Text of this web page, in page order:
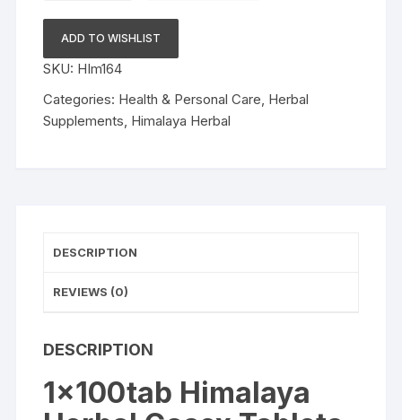
Gasex
Tablets
100tab
quantity
ADD TO WISHLIST
SKU: HIm164
Categories: Health & Personal Care Herbal
Supplements Himalaya Herbal
DESCRIPTION
REVIEWS (0)
DESCRIPTION
1x100tab Himalaya